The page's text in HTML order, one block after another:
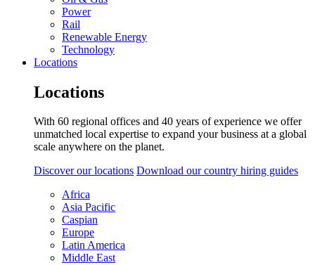
Power
Rail
Renewable Energy
Technology
Locations
Locations
With 60 regional offices and 40 years of experience we offer
unmatched local expertise to expand your business at a global
scale anywhere on the planet.
Discover our locations Download our country hiring guides
Africa
Asia Pacific
Caspian
Europe
Latin America
Middle East